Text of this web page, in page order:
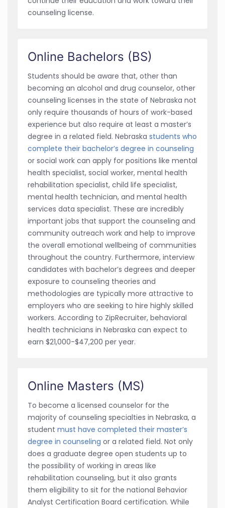
counseling license.
Online Bachelors (BS)
Students should be aware that, other than
becoming an alcohol and drug counselor, other
counseling licenses in the state of Nebraska not
only require thousands of hours of work-based
experience but also require at least a master’s
degree in a related field. Nebraska students who
complete their bachelor’s degree in counseling
or social work can apply for positions like mental
health specialist, social worker, mental health
rehabilitation specialist, child life specialist,
mental health technician, and mental health
services data specialist. These are incredibly
important jobs that support the counseling and
community outreach work and help to improve
the overall emotional wellbeing of communities
throughout the country. Furthermore, interview
candidates with bachelor’s degrees and deeper
exposure to counseling theories and
methodologies are typically more attractive to
employers who are seeking to hire highly skilled
workers. According to ZipRecruiter, behavioral
health technicians in Nebraska can expect to
earn $21,000-$47,200 per year.
Online Masters (MS)
To become a licensed counselor for the
majority of counseling specialties in Nebraska, a
student must have completed their master’s
degree in counseling or a related field. Not only
does a graduate degree open students up to
the possibility of working in areas like
rehabilitation counseling, but it also grants
them eligibility to sit for the national Behavior
Analyst Certification Board certification. While